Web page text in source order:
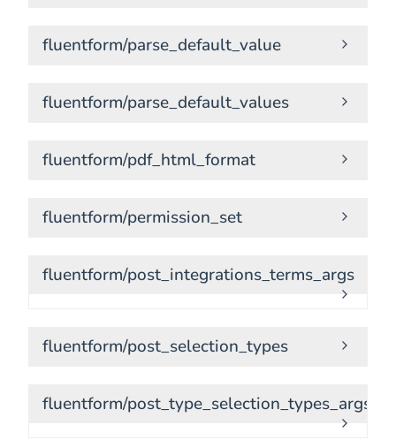
fluentform/parse_default_value
fluentform/parse_default_values
fluentform/pdf_html_format
fluentform/permission_set
fluentform/post_integrations_terms_args
fluentform/post_selection_types
fluentform/post_type_selection_types_args